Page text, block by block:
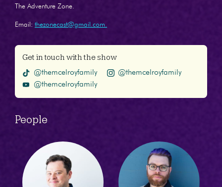
The Adventure Zone.
Email: thezonecast@gmail.com.
Get in touch with the show
@themcelroyfamily
@themcelroyfamily
@themcelroyfamily
People